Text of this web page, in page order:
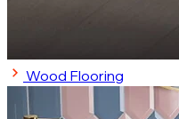
Wood Flooring